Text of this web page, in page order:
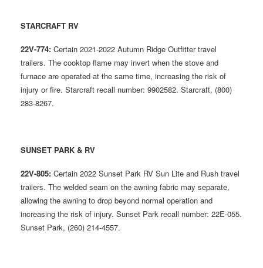
STARCRAFT RV
22V-774: Certain 2021-2022 Autumn Ridge Outfitter travel
trailers. The cooktop flame may invert when the stove and
furnace are operated at the same time, increasing the risk of
injury or fire. Starcraft recall number: 9902582. Starcraft, (800)
283-8267.
SUNSET PARK & RV
22V-805: Certain 2022 Sunset Park RV Sun Lite and Rush travel
trailers. The welded seam on the awning fabric may separate,
allowing the awning to drop beyond normal operation and
increasing the risk of injury. Sunset Park recall number: 22E-055.
Sunset Park, (260) 214-4557.